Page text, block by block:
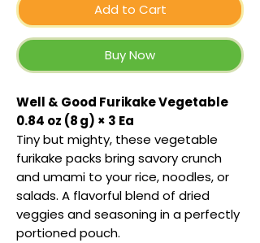
Add to Cart
Buy Now
Well & Good Furikake Vegetable
0.84 oz (8 g) × 3 Ea
Tiny but mighty, these vegetable
furikake packs bring savory crunch
and umami to your rice, noodles, or
salads. A flavorful blend of dried
veggies and seasoning in a perfectly
portioned pouch.